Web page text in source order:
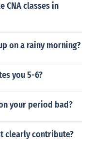
CNA classes in
on a rainy morning?
you 5-6?
your period bad?
clearly contribute?